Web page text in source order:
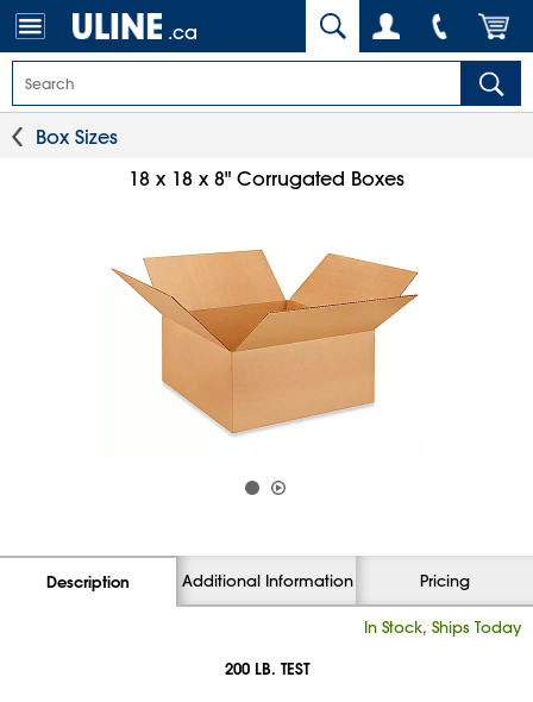
.ca
Box Sizes
18 x 18 x 8" Corrugated Boxes
Description Additional Information Pricing
In Stock, Ships Today
200 LB. TEST